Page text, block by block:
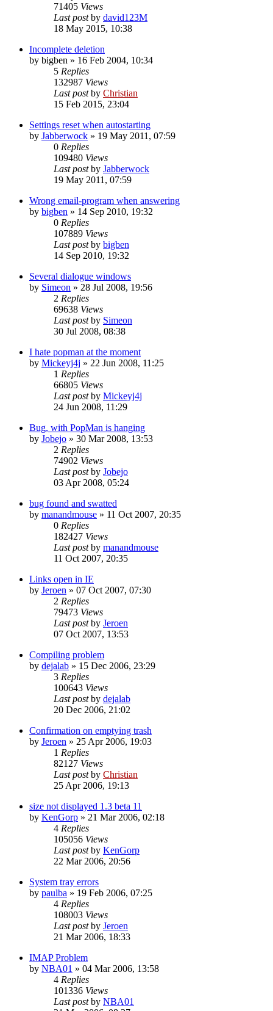
71405 Views
Last postby david123M
18 May 2015, 10:38
Incomplete deletion
by bigben » 16 Feb 2004, 10:34
5 Replies
132987 Views
Last postby Christian
15 Feb 2015, 23:04
Settings reset when autostarting
by Jabberwock » 19 May 2011, 07:59
0 Replies
109480 Views
Last postby Jabberwock
19 May 2011, 07:59
Wrong email-program when answering
by bigben » 14 Sep 2010, 19:32
0 Replies
107889 Views
Last postby bigben
14 Sep 2010, 19:32
Several dialogue windows
by Simeon » 28 Jul 2008, 19:56
2 Replies
69638 Views
Last postby Simeon
30 Jul 2008, 08:38
I hate popman at the moment
by Mickeyj4j » 22 Jun 2008, 11:25
1 Replies
66805 Views
Last postby Mickeyj4j
24 Jun 2008, 11:29
Bug, with PopMan is hanging
by Jobejo » 30 Mar 2008, 13:53
2 Replies
74902 Views
Last postby Jobejo
03 Apr 2008, 05:24
bug found and swatted
by manandmouse » 11 Oct 2007, 20:35
0 Replies
182427 Views
Last postby manandmouse
11 Oct 2007, 20:35
Links open in IE
by Jeroen » 07 Oct 2007, 07:30
2 Replies
79473 Views
Last postby Jeroen
07 Oct 2007, 13:53
Compiling problem
by dejalab » 15 Dec 2006, 23:29
3 Replies
100643 Views
Last postby dejalab
20 Dec 2006, 21:02
Confirmation on emptying trash
by Jeroen » 25 Apr 2006, 19:03
1 Replies
82127 Views
Last postby Christian
25 Apr 2006, 19:13
size not displayed 1.3 beta 11
by KenGorp » 21 Mar 2006, 02:18
4 Replies
105056 Views
Last postby KenGorp
22 Mar 2006, 20:56
System tray errors
by paulba » 19 Feb 2006, 07:25
4 Replies
108003 Views
Last postby Jeroen
21 Mar 2006, 18:33
IMAP Problem
by NBA01 » 04 Mar 2006, 13:58
4 Replies
101336 Views
Last postby NBA01